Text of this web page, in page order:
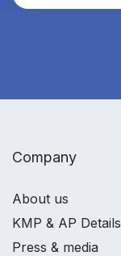
Company
About us
KMP & AP Details
Press & media